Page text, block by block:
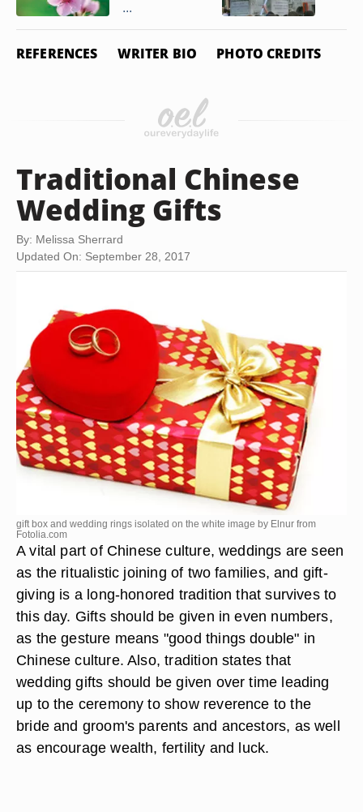
...
REFERENCES WRITER BIO PHOTO CREDITS
Traditional Chinese
Wedding Gifts
By: Melissa Sherrard
Updated On: September 28, 2017
gift box and wedding rings isolated on the white image by Elnur from
Fotolia.com
A vital part of Chinese culture, weddings are seen
as the ritualistic joining of two families, and gift-
giving is a long-honored tradition that survives to
this day. Gifts should be given in even numbers,
as the gesture means "good things double" in
Chinese culture. Also, tradition states that
wedding gifts should be given over time leading
up to the ceremony to show reverence to the
bride and groom's parents and ancestors, as well
as encourage wealth, fertility and luck.